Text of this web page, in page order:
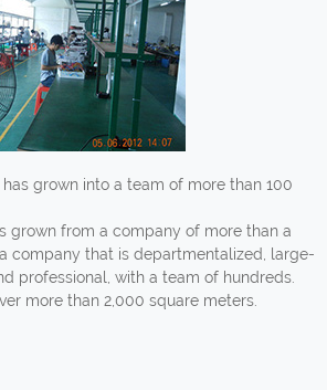
grown into a team of more than 100
grown from a company of more than a
company that is departmentalized, large-
professional, with a team of hundreds.
more than 2,000 square meters.